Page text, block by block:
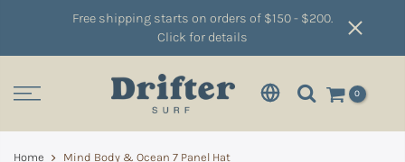
Free shipping starts on orders of $150 - $200.
Click for details
0
Home Mind Body & Ocean 7 Panel Hat